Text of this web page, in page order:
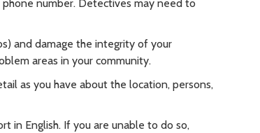
number. Detectives may need to
and damage the integrity of your
areas in your community.
as you have about the location, persons,
in English. If you are unable to do so,